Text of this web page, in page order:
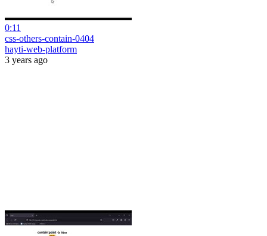
0:11
css-others-contain-0404
hayti-web-platform
3 years ago